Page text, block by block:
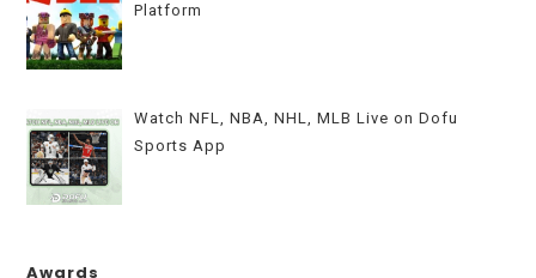
Platform
Watch NFL, NBA, NHL, MLB Live on Dofu
Sports App
Awards